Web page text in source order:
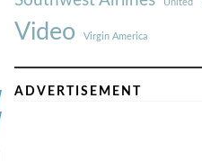
United
Video Virgin America
ADVERTISEMENT